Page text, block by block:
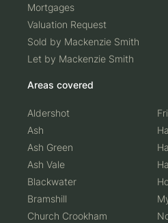
Mortgages
Valuation Request
Sold by Mackenzie Smith
Let by Mackenzie Smith
Areas covered
Aldershot
Ash
Ash Green
Ash Vale
Blackwater
Bramshill
Church Crookham